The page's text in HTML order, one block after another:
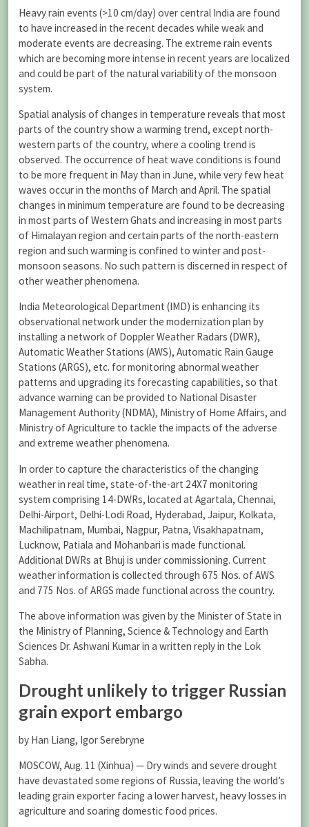
Heavy rain events (>10 cm/day) over central India are found
to have increased in the recent decades while weak and
moderate events are decreasing. The extreme rain events
which are becoming more intense in recent years are localized
and could be part of the natural variability of the monsoon
system.
Spatial analysis of changes in temperature reveals that most
parts of the country show a warming trend, except north-
western parts of the country, where a cooling trend is
observed. The occurrence of heat wave conditions is found
to be more frequent in May than in June, while very few heat
waves occur in the months of March and April. The spatial
changes in minimum temperature are found to be decreasing
in most parts of Western Ghats and increasing in most parts
of Himalayan region and certain parts of the north-eastern
region and such warming is confined to winter and post-
monsoon seasons. No such pattern is discerned in respect of
other weather phenomena.
India Meteorological Department (IMD) is enhancing its
observational network under the modernization plan by
installing a network of Doppler Weather Radars (DWR),
Automatic Weather Stations (AWS), Automatic Rain Gauge
Stations (ARGS), etc. for monitoring abnormal weather
patterns and upgrading its forecasting capabilities, so that
advance warning can be provided to National Disaster
Management Authority (NDMA), Ministry of Home Affairs, and
Ministry of Agriculture to tackle the impacts of the adverse
and extreme weather phenomena.
In order to capture the characteristics of the changing
weather in real time, state-of-the-art 24X7 monitoring
system comprising 14-DWRs, located at Agartala, Chennai,
Delhi-Airport, Delhi-Lodi Road, Hyderabad, Jaipur, Kolkata,
Machilipatnam, Mumbai, Nagpur, Patna, Visakhapatnam,
Lucknow, Patiala and Mohanbari is made functional.
Additional DWRs at Bhuj is under commissioning. Current
weather information is collected through 675 Nos. of AWS
and 775 Nos. of ARGS made functional across the country.
The above information was given by the Minister of State in
the Ministry of Planning, Science & Technology and Earth
Sciences Dr. Ashwani Kumar in a written reply in the Lok
Sabha.
Drought unlikely to trigger Russian
grain export embargo
by Han Liang, Igor Serebryne
MOSCOW, Aug. 11 (Xinhua) — Dry winds and severe drought
have devastated some regions of Russia, leaving the world’s
leading grain exporter facing a lower harvest, heavy losses in
agriculture and soaring domestic food prices.